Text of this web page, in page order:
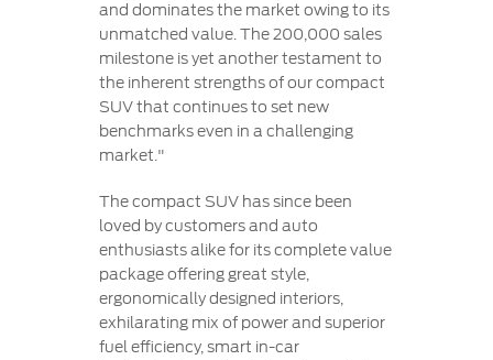
and dominates the market owing to its
unmatched value. The 200,000 sales
milestone is yet another testament to
the inherent strengths of our compact
SUV that continues to set new
benchmarks even in a challenging
market."
The compact SUV has since been
loved by customers and auto
enthusiasts alike for its complete value
package offering great style,
ergonomically designed interiors,
exhilarating mix of power and superior
fuel efficiency, smart in-car